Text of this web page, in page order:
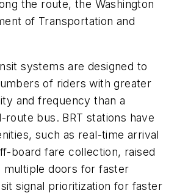
the route, the Washington
of Transportation and
systems are designed to
of riders with greater
and frequency than a
route bus. BRT stations have
such as real-time arrival
board fare collection, raised
multiple doors for faster
signal prioritization for faster